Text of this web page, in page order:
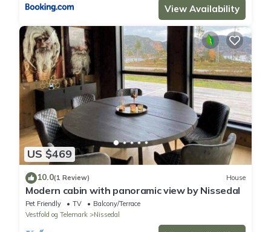
View Availability
US $469
10.0(1 Review) House
Modern cabin with panoramic view by Nissedal
Pet Friendly TV
Balcony/Terrace
Vestfold og Telemark
Nissedal